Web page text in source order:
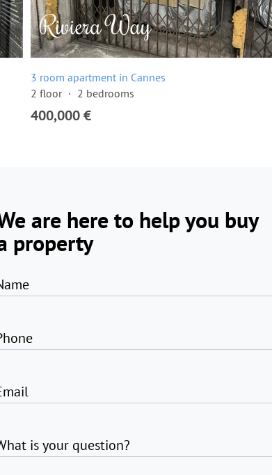
3 room apartment in Cannes
2 floor
2 bedrooms
400,000 €
are here to help you buy
property
is your question?